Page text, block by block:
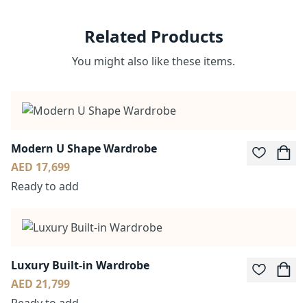
Related Products
You might also like these items.
Modern U Shape Wardrobe
AED 17,699
Ready to add
Luxury Built-in Wardrobe
AED 21,799